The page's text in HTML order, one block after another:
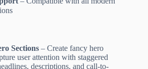
Sections – Create fancy hero
user attention with staggered
descriptions, and call-to-